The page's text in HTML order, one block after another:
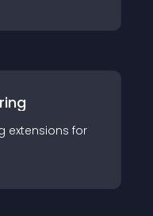
extensions for